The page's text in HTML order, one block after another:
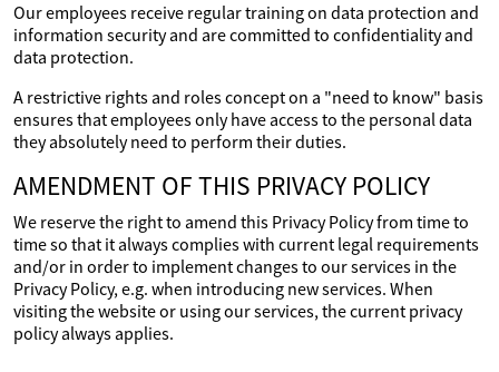
Our employees receive regular training on data protection and
information security and are committed to confidentiality and
data protection.
A restrictive rights and roles concept on a "need to know" basis
ensures that employees only have access to the personal data
they absolutely need to perform their duties.
AMENDMENT OF THIS PRIVACY POLICY
We reserve the right to amend this Privacy Policy from time to
time so that it always complies with current legal requirements
and/or in order to implement changes to our services in the
Privacy Policy, e.g. when introducing new services. When
visiting the website or using our services, the current privacy
policy always applies.